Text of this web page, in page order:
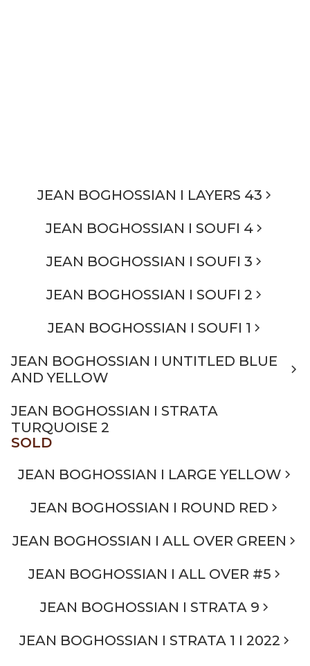
JEAN BOGHOSSIAN I LAYERS 43
JEAN BOGHOSSIAN I SOUFI 4
JEAN BOGHOSSIAN I SOUFI 3
JEAN BOGHOSSIAN I SOUFI 2
JEAN BOGHOSSIAN I SOUFI 1
JEAN BOGHOSSIAN I UNTITLED BLUE
AND YELLOW
JEAN BOGHOSSIAN I STRATA
TURQUOISE 2
SOLD
JEAN BOGHOSSIAN I LARGE YELLOW
JEAN BOGHOSSIAN I ROUND RED
JEAN BOGHOSSIAN I ALL OVER GREEN
JEAN BOGHOSSIAN I ALL OVER #5
JEAN BOGHOSSIAN I STRATA 9
JEAN BOGHOSSIAN I STRATA 1 I 2022